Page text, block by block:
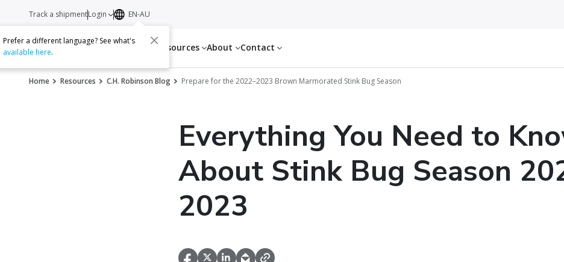
Services Resources About Contact
Track a shipmentLogin EN-AU
Prefer a different language? See what's
available here.
Home Resources C.H. Robinson Blog Prepare for the 2022–2023 Brown Marmorated Stink Bug Season
Everything You Need to
About Stink Bug Season
2023